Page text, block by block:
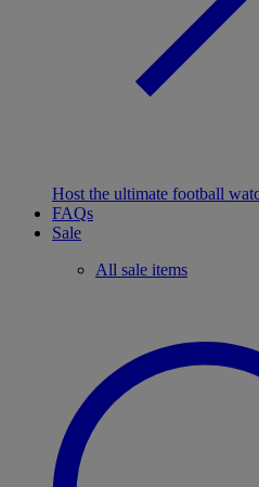
Host the ultimate football
FAQs
Sale
All sale items